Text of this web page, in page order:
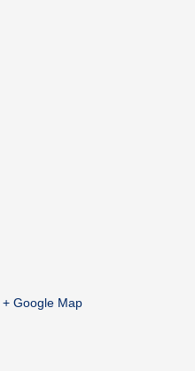
+ Google Map